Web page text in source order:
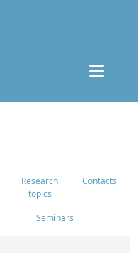
Research
topics
Contacts
Seminars